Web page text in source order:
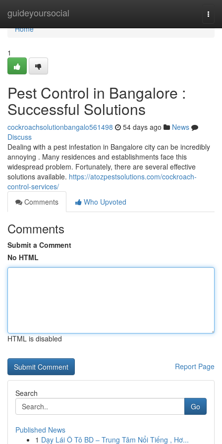
guideyoursocial
Home
Home
1
Pest Control in Bangalore :
Successful Solutions
cockroachsolutionbangalo561498 54 days ago
News
Discuss
Dealing with a pest infestation in Bangalore city can be incredibly
annoying . Many residences and establishments face this
widespread problem. Fortunately, there are several effective
solutions available. https://atozpestsolutions.com/cockroach-
control-services/
Comments
Who Upvoted
Comments
Submit a Comment
No HTML
HTML is disabled
Report Page
Search
Go
Published News
1 Dạy Lái Ô Tô BD – Trung Tâm Nổi Tiếng , Hơ...